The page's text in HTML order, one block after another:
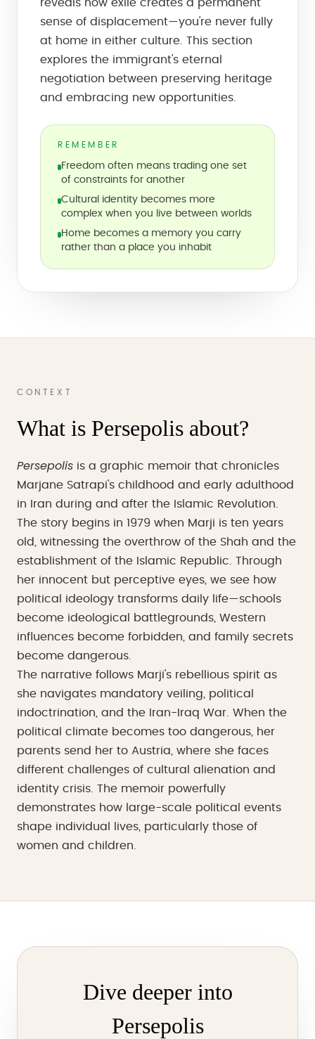
reveals how exile creates a permanent
sense of displacement—you're never fully
at home in either culture. This section
explores the immigrant's eternal
negotiation between preserving heritage
and embracing new opportunities.
REMEMBER
Freedom often means trading one set
of constraints for another
Cultural identity becomes more
complex when you live between worlds
Home becomes a memory you carry
rather than a place you inhabit
CONTEXT
What is Persepolis about?
Persepolis is a graphic memoir that chronicles
Marjane Satrapi's childhood and early adulthood
in Iran during and after the Islamic Revolution.
The story begins in 1979 when Marji is ten years
old, witnessing the overthrow of the Shah and the
establishment of the Islamic Republic. Through
her innocent but perceptive eyes, we see how
political ideology transforms daily life—schools
become ideological battlegrounds, Western
influences become forbidden, and family secrets
become dangerous.
The narrative follows Marji's rebellious spirit as
she navigates mandatory veiling, political
indoctrination, and the Iran-Iraq War. When the
political climate becomes too dangerous, her
parents send her to Austria, where she faces
different challenges of cultural alienation and
identity crisis. The memoir powerfully
demonstrates how large-scale political events
shape individual lives, particularly those of
women and children.
Dive deeper into
Persepolis